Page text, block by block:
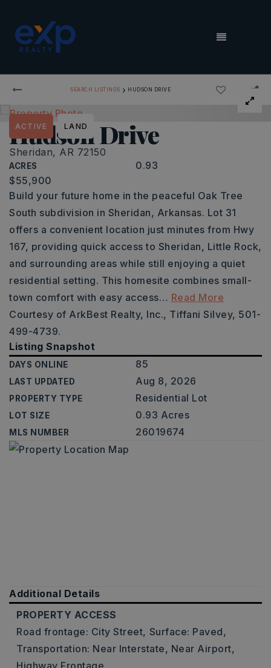
MENU
SEARCH LISTINGS › HUDSON DRIVE
Hudson Drive
Sheridan, AR 72150
ACRES 0.93
ACTIVE LAND
$55,900
Build your future home in the peaceful Oak Tree
South subdivision in Sheridan, Arkansas. Lot 31
offers a convenient location just minutes from Hwy
167, providing quick access to Sheridan, Little Rock,
and surrounding areas while still enjoying a quiet
residential setting. This homesite combines small-
town comfort with easy access… Read More
Courtesy of ArkBest Realty, Inc., Tiffani Silvey, 501-
499-4739.
Listing Snapshot
DAYS ONLINE 85
LAST UPDATED Aug 8, 2026
PROPERTY TYPE Residential Lot
LOT SIZE 0.93 Acres
MLS NUMBER 26019674
Additional Details
PROPERTY ACCESS
Road frontage: City Street, Surface: Paved,
Transportation: Near Interstate, Near Airport,
Highway Frontage